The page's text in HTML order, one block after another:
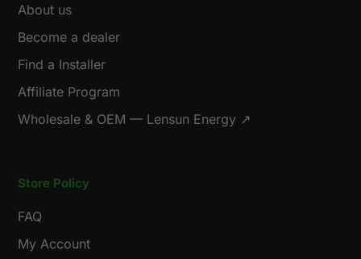
About us
Become a dealer
Find a Installer
Affiliate Program
Wholesale & OEM — Lensun Energy ↗
Store Policy
FAQ
My Account